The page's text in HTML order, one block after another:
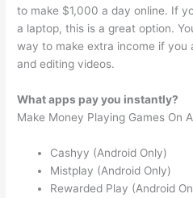
to make $1,000 a day online. If
a laptop, this is a great option.
way to make extra income if you
and editing videos.
What apps pay you instantly?
Make Money Playing Games On
Cashyy (Android Only)
Mistplay (Android Only)
Rewarded Play (Android